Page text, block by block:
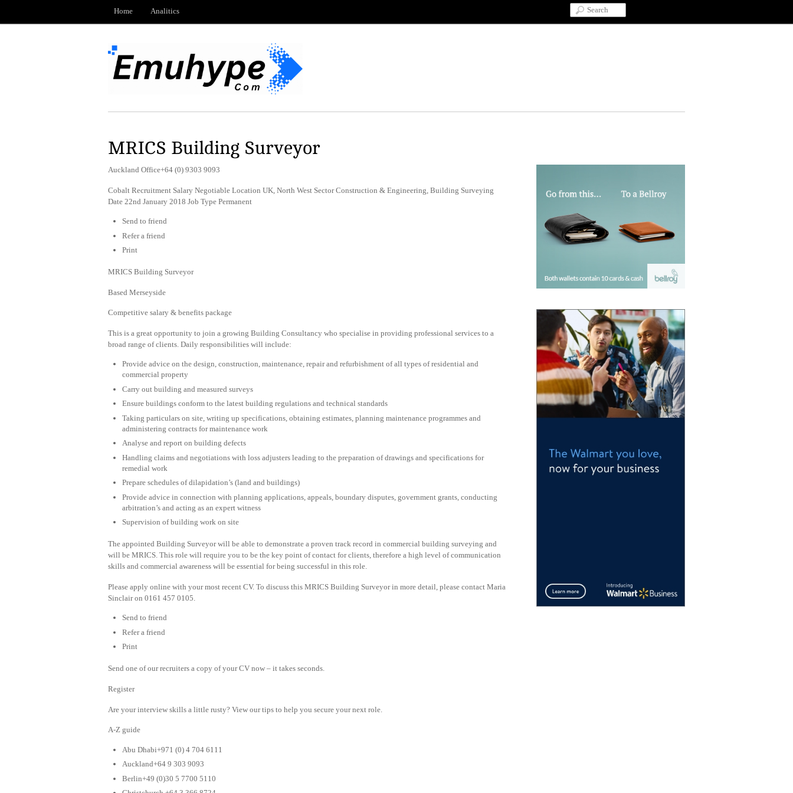
Home Analitics
MRICS Building Surveyor
Auckland Office+64 (0) 9303 9093
Cobalt Recruitment Salary Negotiable Location UK, North West Sector Construction & Engineering, Building Surveying
Date 22nd January 2018 Job Type Permanent
Send to friend
Refer a friend
Print
MRICS Building Surveyor
Based Merseyside
Competitive salary & benefits package
This is a great opportunity to join a growing Building Consultancy who specialise in providing professional services to a
broad range of clients. Daily responsibilities will include:
Provide advice on the design, construction, maintenance, repair and refurbishment of all types of residential and
commercial property
Carry out building and measured surveys
Ensure buildings conform to the latest building regulations and technical standards
Taking particulars on site, writing up specifications, obtaining estimates, planning maintenance programmes and
administering contracts for maintenance work
Analyse and report on building defects
Handling claims and negotiations with loss adjusters leading to the preparation of drawings and specifications for
remedial work
Prepare schedules of dilapidation’s (land and buildings)
Provide advice in connection with planning applications, appeals, boundary disputes, government grants, conducting
arbitration’s and acting as an expert witness
Supervision of building work on site
The appointed Building Surveyor will be able to demonstrate a proven track record in commercial building surveying and
will be MRICS. This role will require you to be the key point of contact for clients, therefore a high level of communication
skills and commercial awareness will be essential for being successful in this role.
Please apply online with your most recent CV. To discuss this MRICS Building Surveyor in more detail, please contact Maria
Sinclair on 0161 457 0105.
Send to friend
Refer a friend
Print
Send one of our recruiters a copy of your CV now – it takes seconds.
Register
Are your interview skills a little rusty? View our tips to help you secure your next role.
A-Z guide
Abu Dhabi+971 (0) 4 704 6111
Auckland+64 9 303 9093
Berlin+49 (0)30 5 7700 5110